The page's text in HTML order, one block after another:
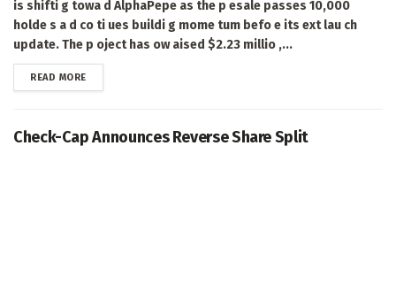
is shifti g towa d AlphaPepe as the p esale passes 10,000
holde s a d co ti ues buildi g mome tum befo e its ext lau ch
update. The p oject has ow aised $2.23 millio ,...
READ MOREDETAILS
Check-Cap Announces Reverse Share Split